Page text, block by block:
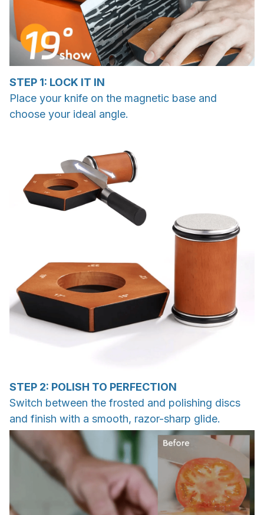
STEP 1: LOCK IT IN
Place your knife on the magnetic base and
choose your ideal angle.
STEP 2: POLISH TO PERFECTION
Switch between the frosted and polishing discs
and finish with a smooth, razor-sharp glide.